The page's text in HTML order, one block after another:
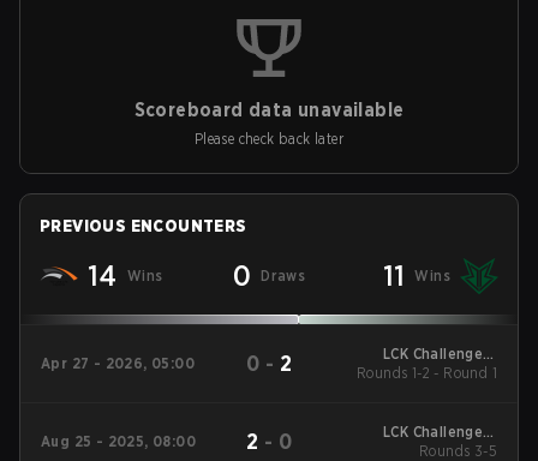
Scoreboard data unavailable
Please check back later
PREVIOUS ENCOUNTERS
14 Wins 0 Draws 11 Wins
Apr 27 - 2026, 05:00 0 - 2
LCK Challengers
League - LCK
Rounds 1-2 - Round 1
Aug 25 - 2025, 08:00 2 - 0
LCK Challengers
League 2025 Rounds
Rounds 3-5